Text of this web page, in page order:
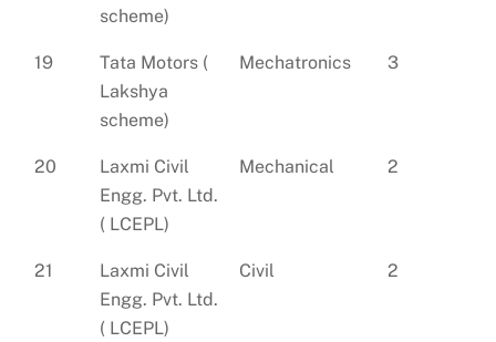
scheme)
19
Tata Motors (
Lakshya
scheme)
Mechatronics 3
20
Laxmi Civil
Engg. Pvt. Ltd.
( LCEPL)
Mechanical 2
21
Laxmi Civil
Engg. Pvt. Ltd.
( LCEPL)
Civil 2